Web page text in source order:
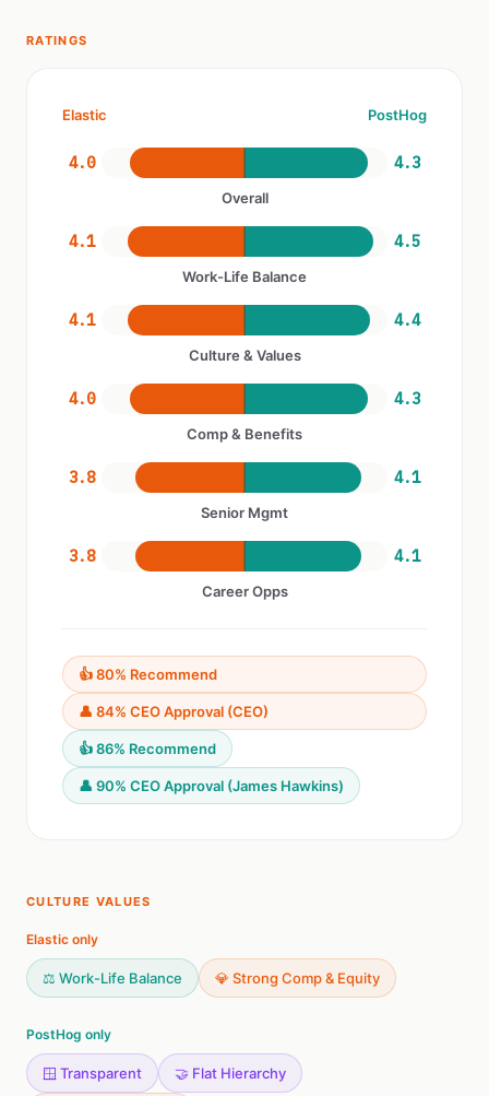
RATINGS
Elastic PostHog
4.0 4.3
Overall
4.1 4.5
Work-Life Balance
4.1 4.4
Culture & Values
4.0 4.3
Comp & Benefits
3.8 4.1
Senior Mgmt
3.8 4.1
Career Opps
👍 80% Recommend
👤 84% CEO Approval (CEO)
👍 86% Recommend
👤 90% CEO Approval (James Hawkins)
CULTURE VALUES
Elastic only
⚖️ Work-Life Balance 💎 Strong Comp & Equity
PostHog only
🪟 Transparent 🤝 Flat Hierarchy